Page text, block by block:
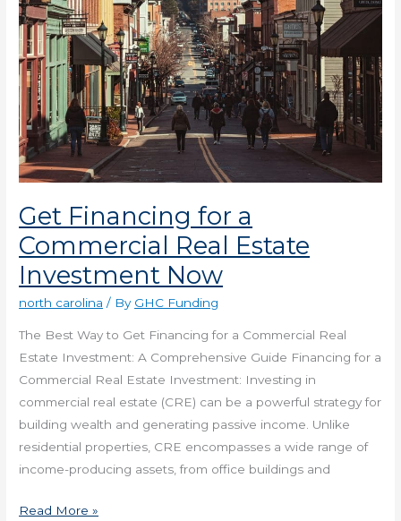
Get Financing for a
Commercial Real Estate
Investment Now
north carolina / By GHC Funding
The Best Way to Get Financing for a Commercial Real
Estate Investment: A Comprehensive Guide Financing for a
Commercial Real Estate Investment: Investing in
commercial real estate (CRE) can be a powerful strategy for
building wealth and generating passive income. Unlike
residential properties, CRE encompasses a wide range of
income-producing assets, from office buildings and
Now
Read More »